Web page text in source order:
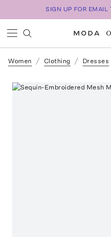
SIGN UP FOR EMAIL
Women Clothing Dresses